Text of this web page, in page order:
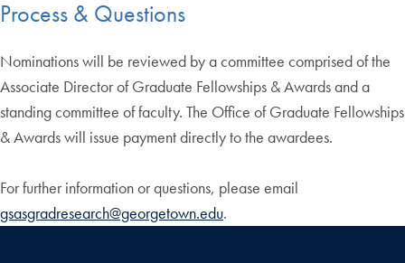
Process & Questions
Nominations will be reviewed by a committee comprised of the
Associate Director of Graduate Fellowships & Awards and a
standing committee of faculty. The Office of Graduate Fellowships
& Awards will issue payment directly to the awardees.
For further information or questions, please email
gsasgradresearch@georgetown.edu.